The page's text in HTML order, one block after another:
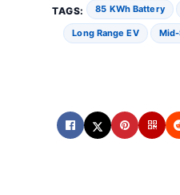
TAGS: 85 KWh Battery
Long Range EV Mid-